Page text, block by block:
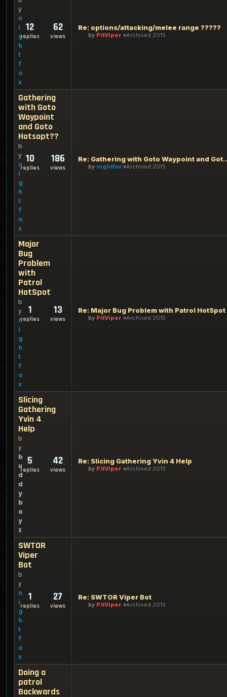
y
n
i
g
h
t
f
o
x
12
replies
62
views
Re: options/attacking/melee range ?????
by PitViper Archived 2015
Gathering
with Goto
Waypoint
and Goto
Hotsopt??
b
y
n
i
g
h
t
f
o
x
10
replies
186
views
Re: Gathering with
by nightfox Archived 2015
Major
Bug
Problem
with
Patrol
HotSpot
b
y
n
i
g
h
t
f
o
x
1
replies
13
views
Re: Major Bug Problem with Patrol HotSpot
by PitViper Archived 2015
Slicing
Gathering
Yvin 4
Help
b
y
b
u
d
d
y
b
o
y
z
5
replies
42
views
Re: Slicing Gathering Yvin 4 Help
by PitViper Archived 2015
SWTOR
Viper
Bot
b
y
n
i
g
h
t
f
o
x
1
replies
27
views
Re: SWTOR Viper Bot
by PitViper Archived 2015
Doing a
patrol
Backwards